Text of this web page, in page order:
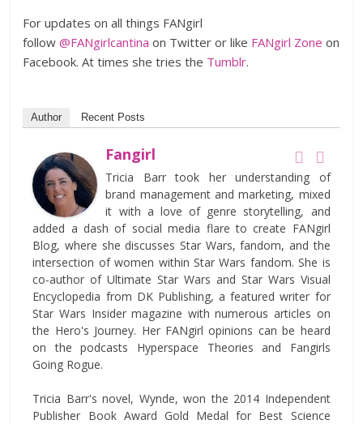
For updates on all things FANgirl
follow@FANgirlcantina on Twitter or like FANgirl Zone on
Facebook. At times she tries the Tumblr.
Author Recent Posts
Fangirl
Tricia Barr took her understanding of
brand management and marketing, mixed
it with a love of genre storytelling, and
added a dash of social media flare to create FANgirl
Blog, where she discusses Star Wars, fandom, and the
intersection of women within Star Wars fandom. She is
co-author of Ultimate Star Wars and Star Wars Visual
Encyclopedia from DK Publishing, a featured writer for
Star Wars Insider magazine with numerous articles on
the Hero's Journey. Her FANgirl opinions can be heard
on the podcasts Hyperspace Theories and Fangirls
Going Rogue.
Tricia Barr's novel, Wynde, won the 2014 Independent
Publisher Book Award Gold Medal for Best Science